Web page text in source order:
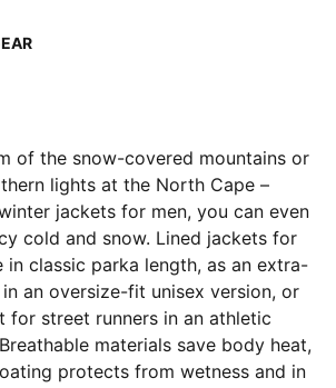
of the snow-covered mountains or
lights at the North Cape –
jackets for men, you can even
cold and snow. Lined jackets for
in classic parka length, as an extra-
an oversize-fit unisex version, or
for street runners in an athletic
materials save body heat,
protects from wetness and in